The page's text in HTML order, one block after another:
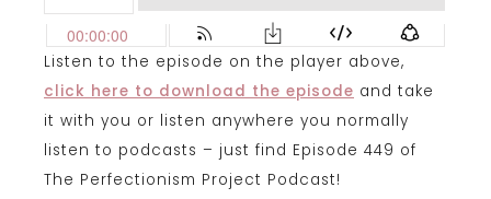
Listen to the episode on the player above,
click here to download the episode and take
it with you or listen anywhere you normally
listen to podcasts – just find Episode 449 of
The Perfectionism Project Podcast!